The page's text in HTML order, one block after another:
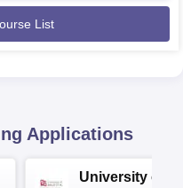
List
Applications
University of